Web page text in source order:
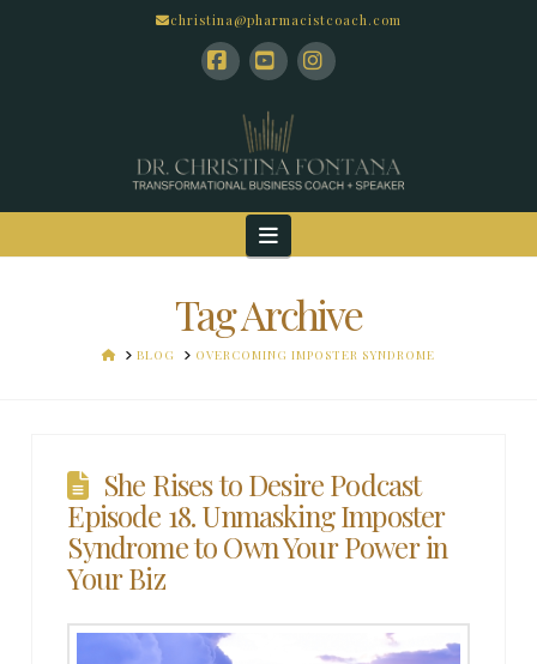
christina@pharmacistcoach.com
Navigation
Tag Archive
HOMEBLOG OVERCOMING IMPOSTER SYNDROME
She Rises to Desire Podcast
Episode 18. Unmasking Imposter
Syndrome to Own Your Power in
Your Biz